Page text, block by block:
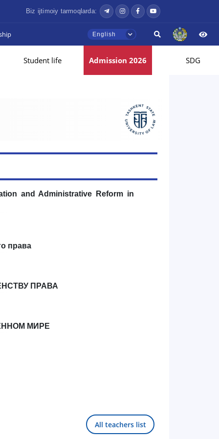
Biz ijtimoiy tarmoqlarda:
English
Student life Admission 2026 SDG
and Administrative Reform in
права
ПРАВА
МИРЕ
All teachers list